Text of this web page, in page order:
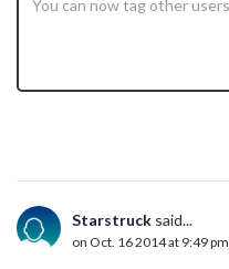
Starstruck said...
on Oct. 16 2014 at 9:49 pm